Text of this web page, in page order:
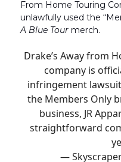
From Home Touring
unlawfully used the
A Blue Tour merch.
Drake’s Away from
company is
infringement
the Members Only
business, JR
straightforward
—